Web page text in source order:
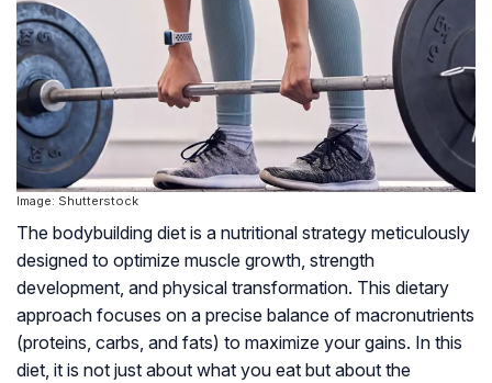
Image: Shutterstock
The bodybuilding diet is a nutritional strategy meticulously
designed to optimize muscle growth, strength
development, and physical transformation. This dietary
approach focuses on a precise balance of macronutrients
(proteins, carbs, and fats) to maximize your gains. In this
diet, it is not just about what you eat but about the